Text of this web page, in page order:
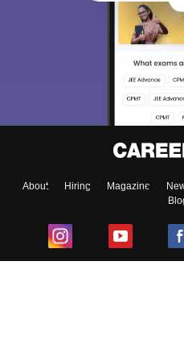
About Hiring Magazine